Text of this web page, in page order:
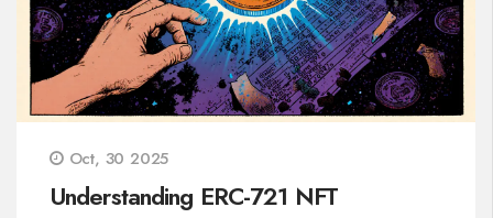
Oct, 30 2025
Understanding ERC-721 NFT